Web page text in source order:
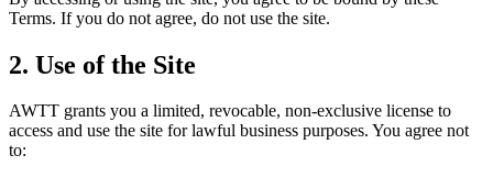
Terms. If you do not agree, do not use the site.
2. Use of the Site
AWTT grants you a limited, revocable, non-exclusive license to
access and use the site for lawful business purposes. You agree not
to: